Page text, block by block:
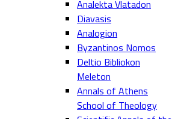
Analekta Vlatadon
Diavasis
Analogion
Byzantinos Nomos
Deltio Bibliokon
Meleton
Annals of Athens
School of Theology